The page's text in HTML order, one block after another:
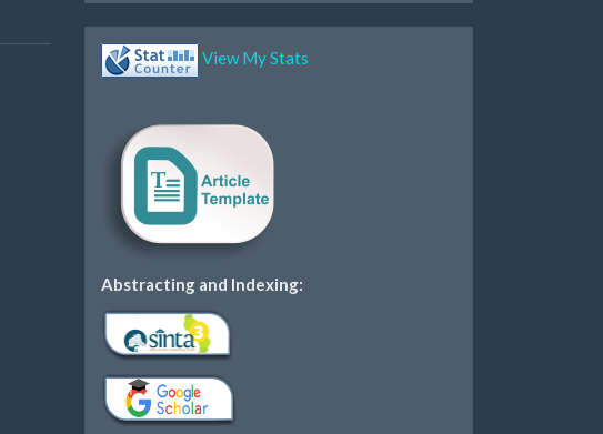
View My Stats
Abstracting and Indexing: